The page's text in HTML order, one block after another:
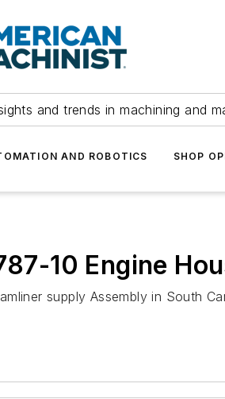
and trends in machining and
AND ROBOTICS SHOP
10 Engine
supply Assembly in South